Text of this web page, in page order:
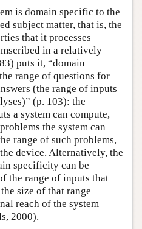
is domain specific to the
subject matter, that is, the
that it processes
in a relatively
puts it, “domain
range of questions for
(the range of inputs
(p. 103): the
a system can compute,
the system can
range of such problems,
device. Alternatively, the
specificity can be
the range of inputs that
size of that range
reach of the system
2000).